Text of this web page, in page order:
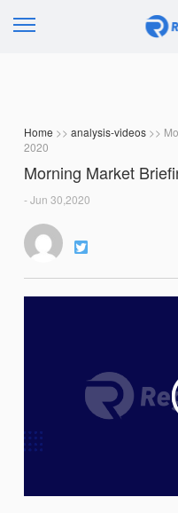
Home >>analysis-videos >>
2020
Morning Market
- Jun 30,2020